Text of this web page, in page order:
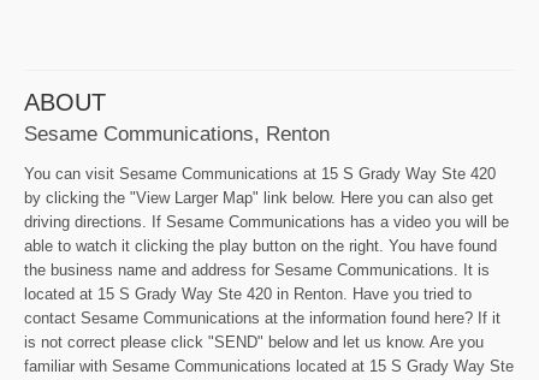
ABOUT
Sesame Communications, Renton
You can visit Sesame Communications at 15 S Grady Way Ste 420
by clicking the "View Larger Map" link below. Here you can also get
driving directions. If Sesame Communications has a video you will be
able to watch it clicking the play button on the right. You have found
the business name and address for Sesame Communications. It is
located at 15 S Grady Way Ste 420 in Renton. Have you tried to
contact Sesame Communications at the information found here? If it
is not correct please click "SEND" below and let us know. Are you
familiar with Sesame Communications located at 15 S Grady Way Ste